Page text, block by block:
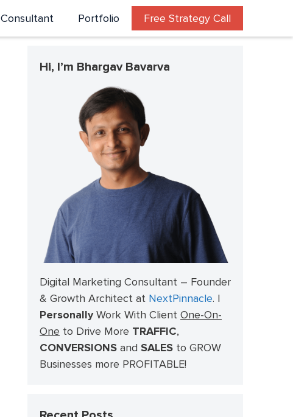
Consultant Portfolio Free Strategy Call
Hi, I’m Bhargav Bavarva
Digital Marketing Consultant – Founder
& Growth Architect at NextPinnacle. I
PersonallyWork With Client One-On-
One to Drive More TRAFFIC,
CONVERSIONS and SALES to GROW
Businesses more PROFITABLE!